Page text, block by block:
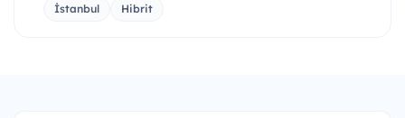
İstanbul Hibrit